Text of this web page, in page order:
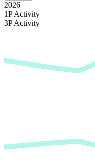
2026
1P Activity
3P Activity